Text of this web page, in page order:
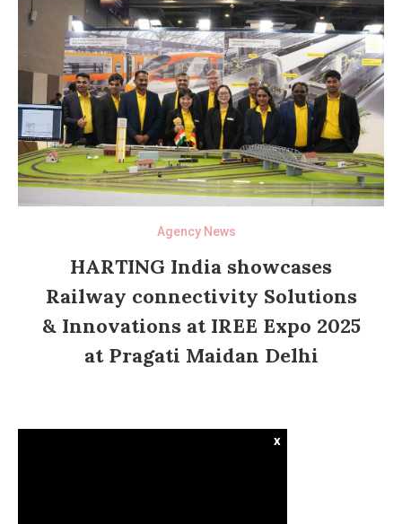
Agency News
HARTING India showcases
Railway connectivity Solutions
& Innovations at IREE Expo 2025
at Pragati Maidan Delhi
x